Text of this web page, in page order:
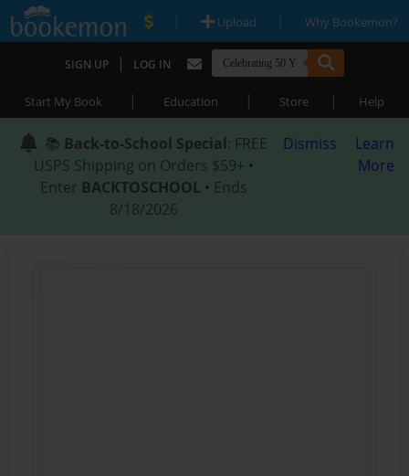
| Upload | Why Bookemon?
SIGN UP | LOG IN
Start My Book | Education | Store | Help
📚 Back-to-School Special: FREE
USPS Shipping on Orders $59+ •
Enter BACKTOSCHOOL • Ends
8/18/2026
Dismiss
Learn
More